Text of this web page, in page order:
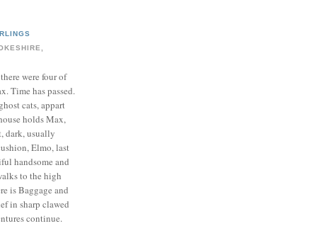
were four of
Time has passed.
cats, appart
holds Max,
dark, usually
Elmo, last
handsome and
to the high
is Baggage and
in sharp clawed
continue.